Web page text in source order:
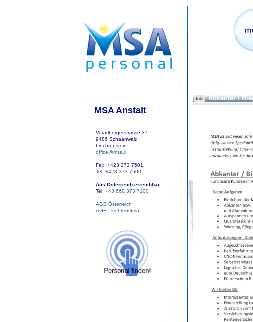
MSA Anstalt
Vorarlbergerstrasse 37
9486 Schaanwald
Liechtenstein
office@msa.li
Fax: +423 373 7501
Tel: +423 373 7500
Aus Österreich erreichbar
Tel: +43 660 373 7100
AGB Österreich
AGB Liechtenstein
Jobs Abkanter /